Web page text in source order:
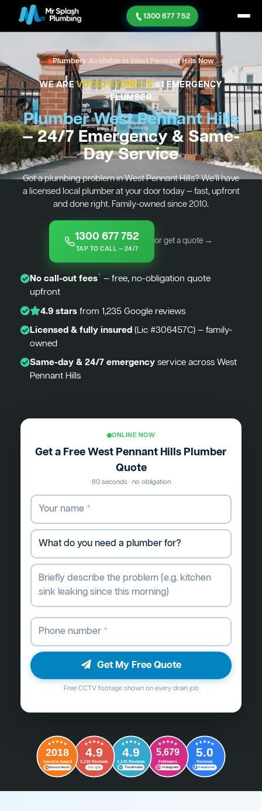
1300 677 752
Plumbers Available in West Pennant Hills Now
WE AREVOTED SYDNEY'S#1 EMERGENCY
PLUMBER
Plumber West Pennant Hills
— 24/7 Emergency & Same-
Day Service
Got a plumbing problem in West Pennant Hills? We’ll have
a licensed local plumber at your door today — fast, upfront
and done right. Family-owned since 2010.
1300 677 752
TAP TO CALL — 24/7
or get a quote →
No call-out fees* — free, no-obligation quote
upfront
4.9 starsfrom 1,235 Google reviews
Licensed & fully insured(Lic #306457C) — family-
owned
Same-day & 24/7 emergencyservice across West
Pennant Hills
ONLINE NOW
Get a Free West Pennant Hills Plumber
Quote
60 seconds · no obligation
Get My Free Quote
Free CCTV footage shown on every drain job
2018
Service Award
Word of Mouth
4.9
1,235 Reviews
Google
4.9
1,235 Reviews
Trustindex
5,679
Followers
Instagram
5.0
Reviews
Facebook